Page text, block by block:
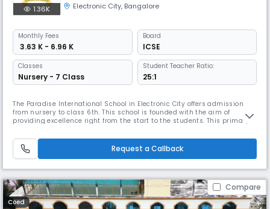
1.36K Electronic City, Bangalore
Monthly Fees
₹ 3.63 K - 6.96 K
Board
ICSE
Classes
Nursery - 7 Class
Student Teacher Ratio:
25:1
The Paradise International School in Electronic City offers admission
from nursery to class 6th. This school is founded with the aim of
providing excellence right from the start to the students. This primary
the school is only till 6th, there is a safe space for them to explore. They
learn everything from children of their age. T
Request a Callback
Compare
Coed